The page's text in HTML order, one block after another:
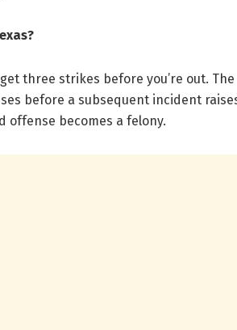
get three strikes before you’re out.
before a subsequent incident
offense becomes a felony.